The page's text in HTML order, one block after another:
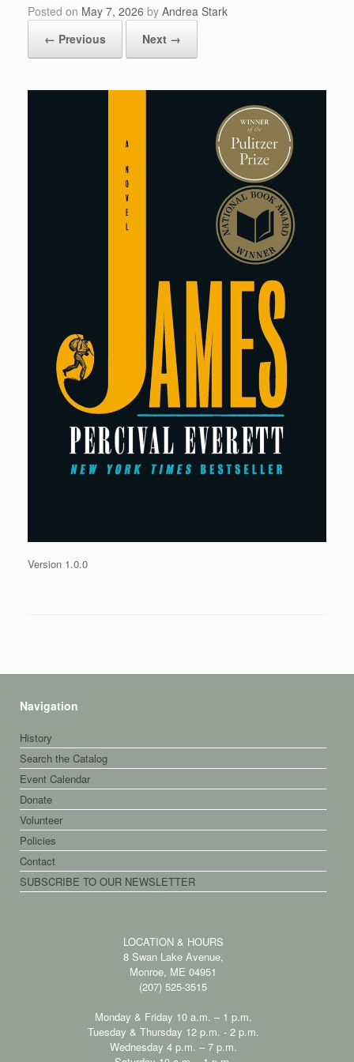
Posted on May 7, 2026 by Andrea Stark
← Previous
Next →
Version 1.0.0
Navigation
History
Search the Catalog
Event Calendar
Donate
Volunteer
Policies
Contact
SUBSCRIBE TO OUR NEWSLETTER
LOCATION & HOURS
8 Swan Lake Avenue,
Monroe, ME 04951
(207) 525-3515
Monday & Friday 10 a.m. – 1 p.m.
Tuesday & Thursday 12 p.m. - 2 p.m.
Wednesday 4 p.m. – 7 p.m.